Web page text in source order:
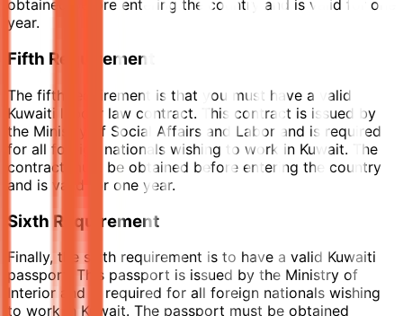
obtained before entering the country and is valid for one
year.
Fifth Requirement
The fifth requirement is that you must have a valid
Kuwaiti labour law contract. This contract is issued by
the Ministry of Social Affairs and Labor and is required
for all foreign nationals wishing to work in Kuwait. The
contract must be obtained before entering the country
and is valid for one year.
Sixth Requirement
Finally, the sixth requirement is to have a valid Kuwaiti
passport. This passport is issued by the Ministry of
Interior and is required for all foreign nationals wishing
to work in Kuwait. The passport must be obtained